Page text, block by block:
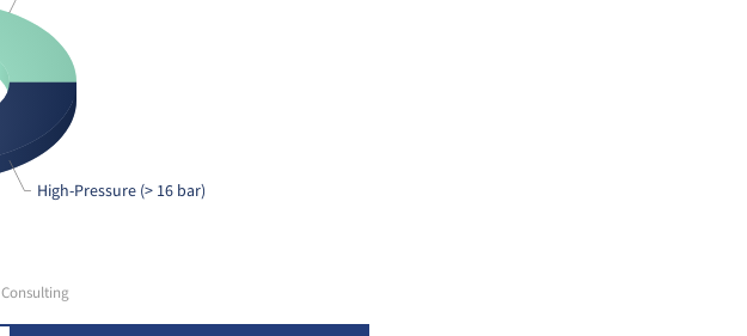
High-Pressure (> 16 bar)